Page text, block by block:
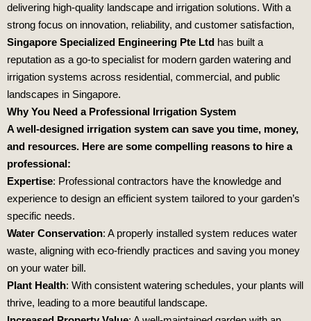
delivering high-quality landscape and irrigation solutions. With a
strong focus on innovation, reliability, and customer satisfaction,
Singapore Specialized Engineering Pte Ltd has built a
reputation as a go-to specialist for modern garden watering and
irrigation systems across residential, commercial, and public
landscapes in Singapore.
Why You Need a Professional Irrigation System
A well-designed irrigation system can save you time, money,
and resources. Here are some compelling reasons to hire a
professional:
Expertise: Professional contractors have the knowledge and
experience to design an efficient system tailored to your garden’s
specific needs.
Water Conservation: A properly installed system reduces water
waste, aligning with eco-friendly practices and saving you money
on your water bill.
Plant Health: With consistent watering schedules, your plants will
thrive, leading to a more beautiful landscape.